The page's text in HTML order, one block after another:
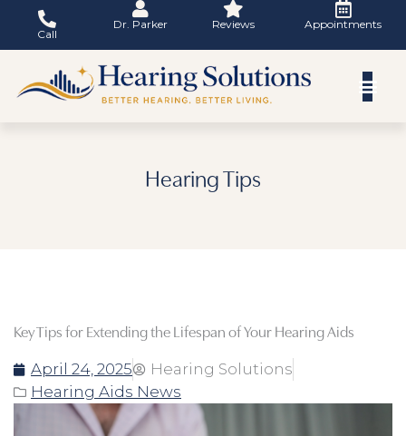
content
Call
Dr. Parker Reviews Appointments
Hearing Tips
Key Tips for Extending the Lifespan of Your Hearing Aids
April 24, 2025
Hearing Solutions
Hearing Aids News